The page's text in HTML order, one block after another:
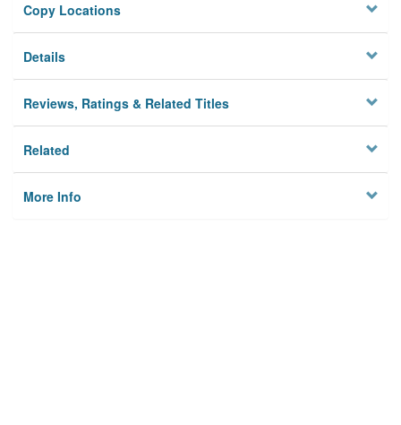
Copy Locations
Details
Reviews, Ratings & Related Titles
Related
More Info